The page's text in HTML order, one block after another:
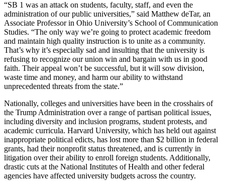
“SB 1 was an attack on students, faculty, staff, and even the
administration of our public universities,” said Matthew deTar, an
Associate Professor in Ohio University’s School of Communication
Studies. “The only way we’re going to protect academic freedom
and maintain high quality instruction is to unite as a community.
That’s why it’s especially sad and insulting that the university is
refusing to recognize our union win and bargain with us in good
faith. Their appeal won’t be successful, but it will sow division,
waste time and money, and harm our ability to withstand
unprecedented threats from the state.”
Nationally, colleges and universities have been in the crosshairs of
the Trump Administration over a range of partisan political issues,
including diversity and inclusion programs, student protests, and
academic curricula. Harvard University, which has held out against
inappropriate political edicts, has lost more than $2 billion in federal
grants, had their nonprofit status threatened, and is currently in
litigation over their ability to enroll foreign students. Additionally,
drastic cuts at the National Institutes of Health and other federal
agencies have affected university budgets across the country.